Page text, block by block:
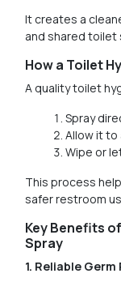
It creates a
and shared toilet
How a Toilet
A quality toilet
Spray
Allow it
Wipe or
This process
safer restroom
Key Benefits
Spray
1. Reliable